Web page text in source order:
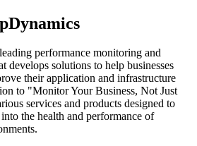
performance monitoring and
develops solutions to help businesses
their application and infrastructure
to "Monitor Your Business, Not Just
services and products designed to
the health and performance of